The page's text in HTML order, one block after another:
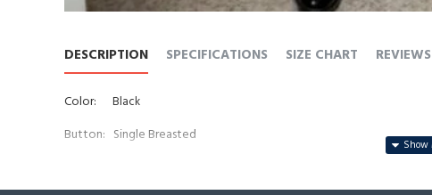
DESCRIPTION SPECIFICATIONS SIZE CHART REVIEWS
Color: Black
Button: Single Breasted